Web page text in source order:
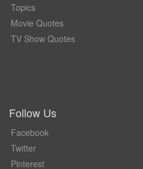
Topics
Movie Quotes
TV Show Quotes
Follow Us
Facebook
Twitter
Pinterest